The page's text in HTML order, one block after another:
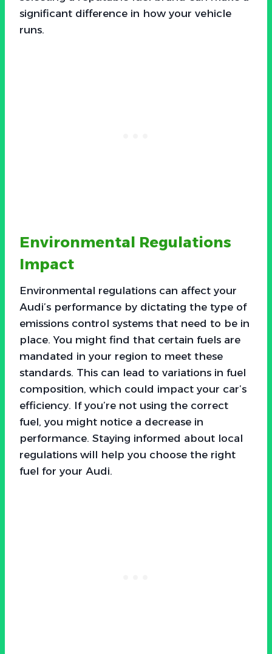
significant difference in how your vehicle
runs.
Environmental Regulations
Impact
Environmental regulations can affect your
Audi’s performance by dictating the type of
emissions control systems that need to be in
place. You might find that certain fuels are
mandated in your region to meet these
standards. This can lead to variations in fuel
composition, which could impact your car’s
efficiency. If you’re not using the correct
fuel, you might notice a decrease in
performance. Staying informed about local
regulations will help you choose the right
fuel for your Audi.